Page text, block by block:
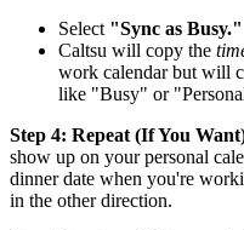
Select "Sync as Busy."
Caltsu will copy the
work calendar but will
like "Busy" or
Step 4: Repeat (If You
show up on your personal
dinner date when you're
in the other direction.